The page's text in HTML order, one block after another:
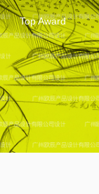
Top Award